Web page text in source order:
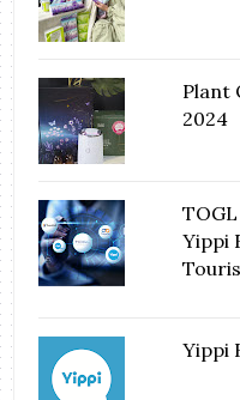
Plant
2024
Yippi
Yippi